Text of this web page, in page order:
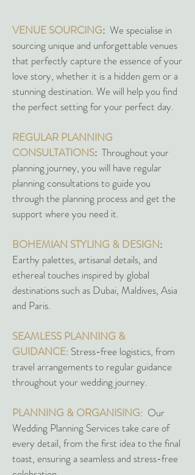
VENUE SOURCING: We specialise in
sourcing unique and unforgettable venues
that perfectly capture the essence of your
love story, whether it is a hidden gem or a
stunning destination. We will help you find
the perfect setting for your perfect day.
REGULAR PLANNING
CONSULTATIONS: Throughout your
planning journey, you will have regular
planning consultations to guide you
through the planning process and get the
support where you need it.
BOHEMIAN STYLING & DESIGN:
Earthy palettes, artisanal details, and
ethereal touches inspired by global
destinations such as Dubai, Maldives, Asia
and Paris.
SEAMLESS PLANNING &
GUIDANCE: Stress-free logistics, from
travel arrangements to regular guidance
throughout your wedding journey.
PLANNING & ORGANISING: Our
Wedding Planning Services take care of
every detail, from the first idea to the final
toast, ensuring a seamless and stress-free